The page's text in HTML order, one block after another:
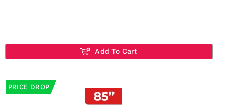
Add To Cart
PRICE DROP